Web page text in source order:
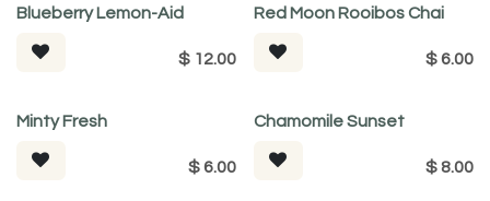
Tea For Good
Blueberry Lemon-Aid
$ 12.00
Red Moon Rooibos Chai
$6.00
Minty Fresh
$6.00
Chamomile Sunset
$8.00